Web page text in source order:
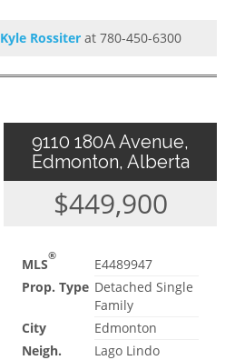
Kyle Rossiter at 780-450-6300
9110 180A Avenue,
Edmonton, Alberta
$449,900
MLS®
E4489947
Prop. Type Detached Single
Family
City
Edmonton
Neigh.
Lago Lindo